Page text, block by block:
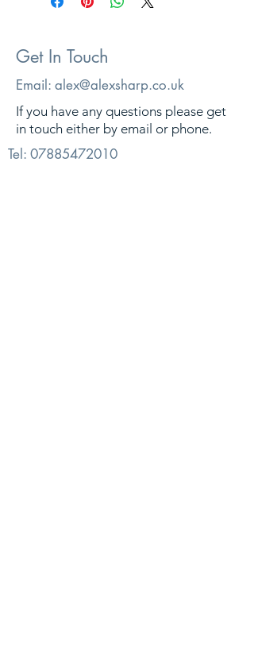
Get In Touch
Email: alex@alexsharp.co.uk
If you have any questions please get
in touch either by email or phone.
Tel: 07885472010